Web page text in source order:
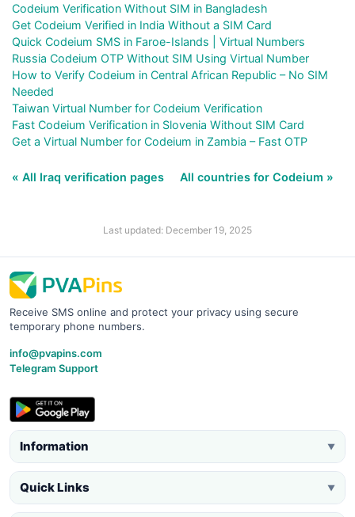
Codeium Verification Without SIM in Bangladesh
Get Codeium Verified in India Without a SIM Card
Quick Codeium SMS in Faroe-Islands | Virtual Numbers
Russia Codeium OTP Without SIM Using Virtual Number
How to Verify Codeium in Central African Republic – No SIM
Needed
Taiwan Virtual Number for Codeium Verification
Fast Codeium Verification in Slovenia Without SIM Card
Get a Virtual Number for Codeium in Zambia – Fast OTP
« All Iraq verification pages All countries for Codeium »
Last updated: December 19, 2025
Receive SMS online and protect your privacy using secure
temporary phone numbers.
info@pvapins.com
Telegram Support
Information ▼
Quick Links ▼